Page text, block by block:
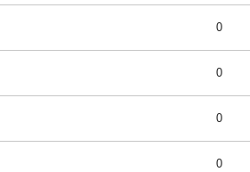
0
0
0
0